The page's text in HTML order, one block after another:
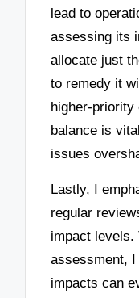
lead to
assessing its
allocate just
to remedy it
higher-priority
balance is
issues
Lastly, I
regular
impact levels.
assessment,
impacts can